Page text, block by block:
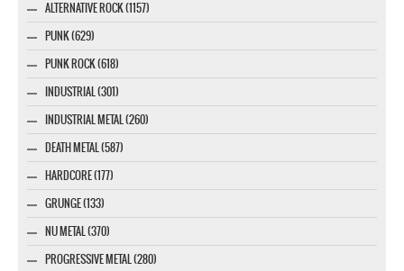
ALTERNATIVE ROCK (1157)
PUNK (629)
PUNK ROCK (618)
INDUSTRIAL (301)
INDUSTRIAL METAL (260)
DEATH METAL (587)
HARDCORE (177)
GRUNGE (133)
NU METAL (370)
PROGRESSIVE METAL (280)